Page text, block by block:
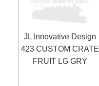
JL Innovative Design
423 CUSTOM CRATE
FRUIT LG GRY